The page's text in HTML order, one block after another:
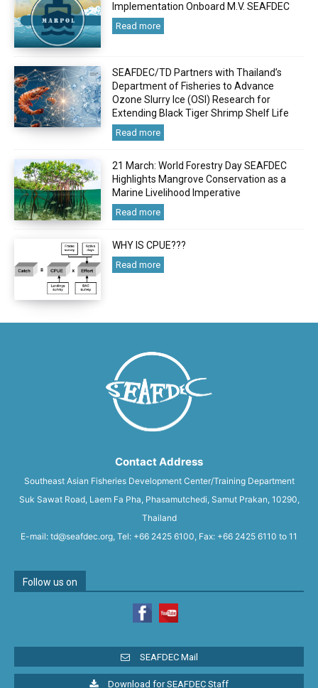
Implementation Onboard M.V. SEAFDEC
Read more
SEAFDEC/TD Partners with Thailand’s
Department of Fisheries to Advance
Ozone Slurry Ice (OSI) Research for
Extending Black Tiger Shrimp Shelf Life
Read more
21 March: World Forestry Day SEAFDEC
Highlights Mangrove Conservation as a
Marine Livelihood Imperative
Read more
WHY IS CPUE???
Read more
Contact Address
Southeast Asian Fisheries Development Center/Training Department
Suk Sawat Road, Laem Fa Pha, Phasamutchedi, Samut Prakan, 10290,
Thailand
E-mail: td@seafdec.org, Tel: +66 2425 6100, Fax: +66 2425 6110 to 11
Follow us on
SEAFDEC Mail
Download for SEAFDEC Staff